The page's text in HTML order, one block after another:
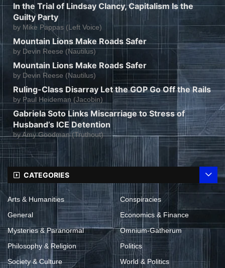
In the Trial of Lindsay Clancy, Capitalism Is the
Guilty Party
by Mike Pappas (Left Voice)
Mountain Lions Make Roads Safer
by Devin Reese (Nautilus)
Mountain Lions Make Roads Safer
by Devin Reese (Nautilus)
Ruling-Class Disarray Let the GOP Go Off the Rails
by Paul Heideman (Jacobin)
Gabriela Soto Links Miscarriage to Stress of
Husband’s ICE Detention
byAmy Goodman (Truthout)
CATEGORIES
Arts & Humanities
Conspiracies
General
Economics & Finance
Mysteries & Paranormal
Omnium-Gatherum
Philosophy & Religion
Politics
Society & Culture
World & Politics